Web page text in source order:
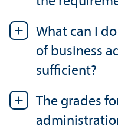
What can I
of business
sufficient?
The grades